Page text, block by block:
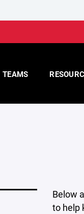
TEAMS
Below
to help